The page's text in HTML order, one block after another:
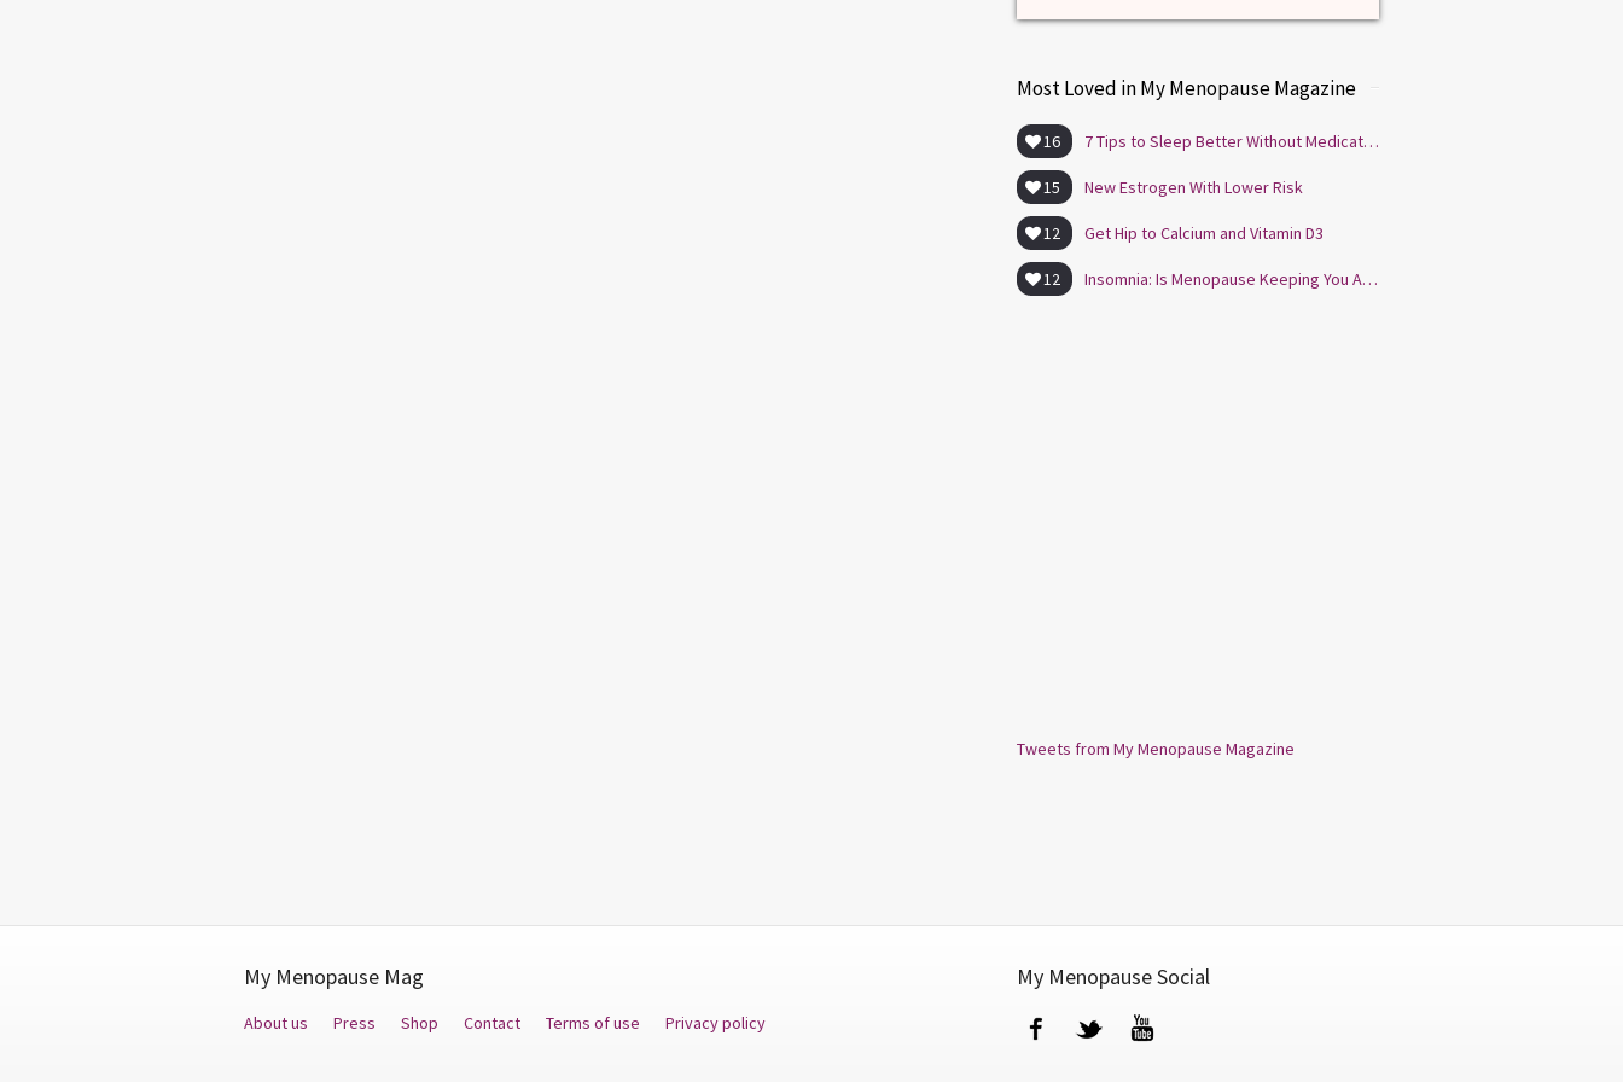
Most Loved in My Menopause Magazine
16 7 Tips to Sleep Better Without Medication
15 New Estrogen With Lower Risk
12 Get Hip to Calcium and Vitamin D3
12 Insomnia: Is Menopause Keeping You Awake?
Tweets from My Menopause Magazine
My Menopause Mag
About us Press Shop Contact Terms of use Privacy policy
My Menopause Social
FacebookTwitter